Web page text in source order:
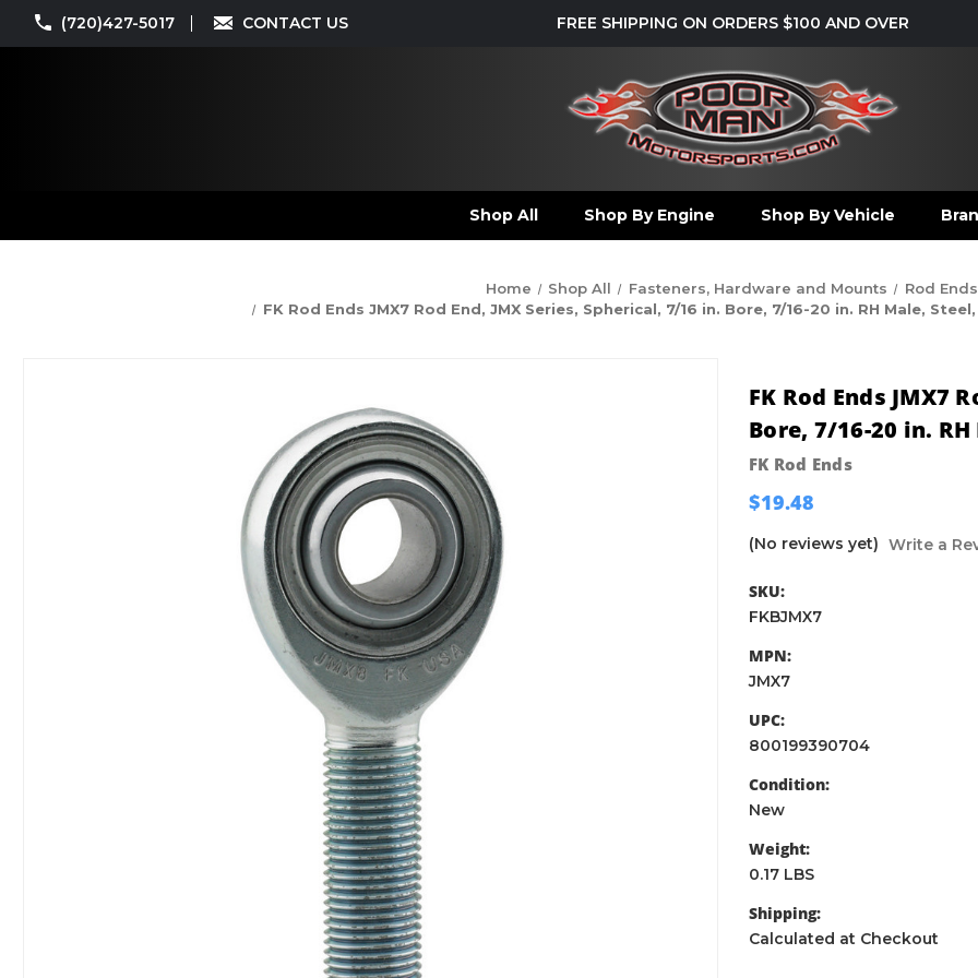
(720)427-5017 CONTACT US FREE SHIPPING ON ORDERS $100 AND OVER
Shop All Shop By Engine Shop By Vehicle
Home Shop All Fasteners, Hardware and Mounts
Rod Ends
FK Rod Ends JMX7 Rod End, JMX Series, Spherical, 7/16 in. Bore, 7/16-20 in. RH Male,
FK Rod Ends JMX7
Bore, 7/16-20 in.
FK Rod Ends
$19.48
(No reviews yet) Write a
SKU:
FKBJMX7
MPN:
JMX7
UPC:
800199390704
Condition:
New
Weight:
0.17 LBS
Shipping:
Calculated at Checkout